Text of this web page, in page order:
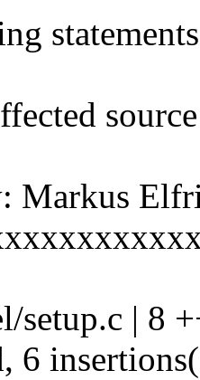
Markus
setup.c | 8
6